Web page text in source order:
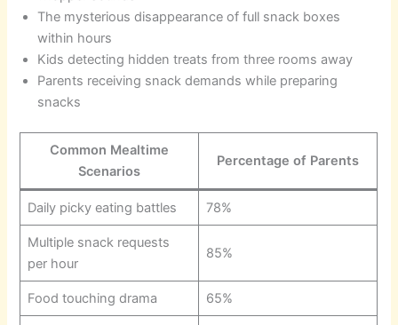
The mysterious disappearance of full snack boxes
within hours
Kids detecting hidden treats from three rooms away
Parents receiving snack demands while preparing
snacks
Common Mealtime
Scenarios
Percentage of Parents
Daily picky eating battles 78%
Multiple snack requests
per hour
85%
Food touching drama 65%